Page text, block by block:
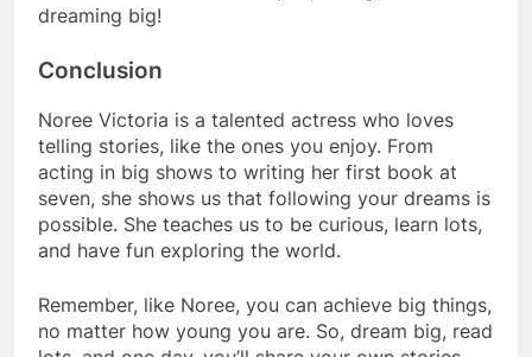
dreaming big!
Conclusion
Noree Victoria is a talented actress who loves
telling stories, like the ones you enjoy. From
acting in big shows to writing her first book at
seven, she shows us that following your dreams is
possible. She teaches us to be curious, learn lots,
and have fun exploring the world.
Remember, like Noree, you can achieve big things,
no matter how young you are. So, dream big, read